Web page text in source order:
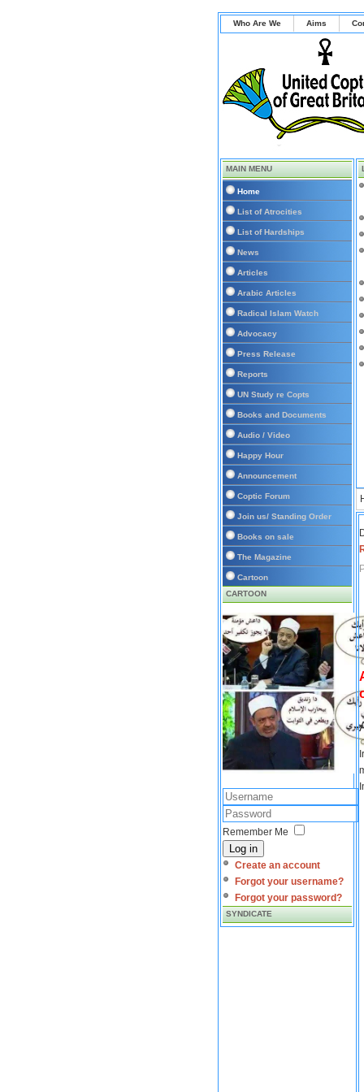
Who Are We Aims
MAIN MENU
Home
List of Atrocities
List of Hardships
News
Articles
Arabic Articles
Radical Islam Watch
Advocacy
Press Release
Reports
UN Study re Copts
Books and Documents
Audio / Video
Happy Hour
Announcement
Coptic Forum
Join us/ Standing Order
Books on sale
The Magazine
Cartoon
CARTOON
Remember Me
Log in
Create an account
Forgot your username?
Forgot your password?
SYNDICATE